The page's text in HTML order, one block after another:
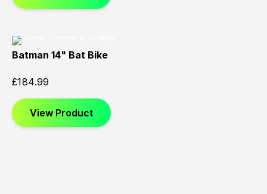
Batman 14" Bat Bike
£184.99
View Product